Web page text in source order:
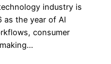
industry is
as the year of AI
consumer